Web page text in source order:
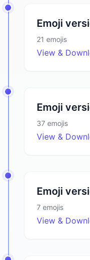
Emoji
21 emojis
View &
Emoji
37 emojis
View &
Emoji
7 emojis
View &